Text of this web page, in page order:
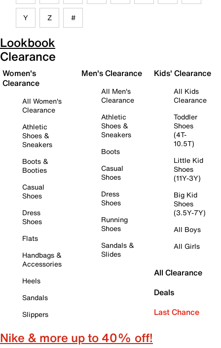
Y Z #
Lookbook
Clearance
Women's
Clearance
All Women's
Clearance
Athletic
Shoes &
Sneakers
Boots &
Booties
Casual
Shoes
Dress
Shoes
Flats
Handbags &
Accessories
Heels
Sandals
Slippers
Men's Clearance
All Men's
Clearance
Athletic
Shoes &
Sneakers
Boots
Casual
Shoes
Dress
Shoes
Running
Shoes
Sandals &
Slides
Kids' Clearance
All Kids
Clearance
Toddler
Shoes
(4T-
10.5T)
Little Kid
Shoes
(11Y-3Y)
Big Kid
Shoes
(3.5Y-7Y)
All Boys
All Girls
All Clearance
Deals
Last Chance
Nike & more up to 40% off!